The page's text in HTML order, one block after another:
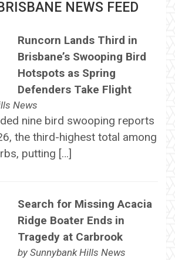
NEWS FEED
Runcorn Lands Third in
Brisbane’s Swooping Bird
Hotspots as Spring
Defenders Take Flight
News
nine bird swooping reports
the third-highest total among
putting […]
Search for Missing Acacia
Ridge Boater Ends in
Tragedy at Carbrook
by Sunnybank Hills News